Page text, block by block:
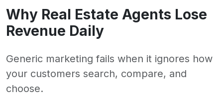
Why Real Estate Agents Lose
Revenue Daily
Generic marketing fails when it ignores how
your customers search, compare, and
choose.